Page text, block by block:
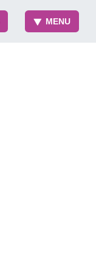
MENU